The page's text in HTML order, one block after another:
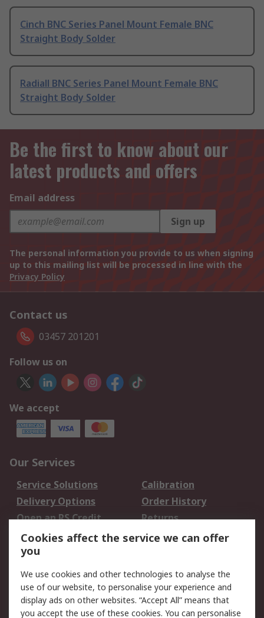
Cinch BNC Series Panel Mount Female BNC
Straight Body Solder
Radiall BNC Series Panel Mount Female BNC
Straight Body Solder
Be the first to know about our
latest products and offers
Email address
Sign up
The personal information you provide to us when signing
up to this mailing list will be processed in line with the
Privacy Policy
Contact us
03457 201201
Follow us on
We accept
Our Services
Service Solutions
Calibration
Delivery Options
Order History
Open an RS Credit
Account
Returns
Scheduled Orders
Legal
Cookie Policy
Email Security
Cookies affect the service we can offer
you
We use cookies and other technologies to analyse the
use of our website, to personalise your experience and
display ads on other websites. “Accept All” means that
you accept the use of these cookies. You can personalise